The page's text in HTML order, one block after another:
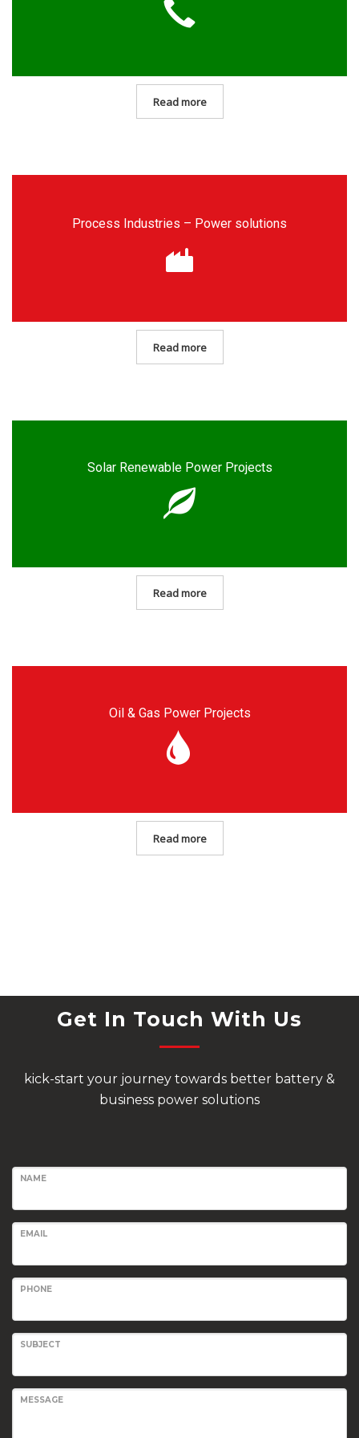
Read more
Process Industries – Power solutions
Read more
Solar Renewable Power Projects
Read more
Oil & Gas Power Projects
Read more
Get In Touch With Us
kick-start your journey towards better battery &
business power solutions
NAME
EMAIL
PHONE
SUBJECT
MESSAGE